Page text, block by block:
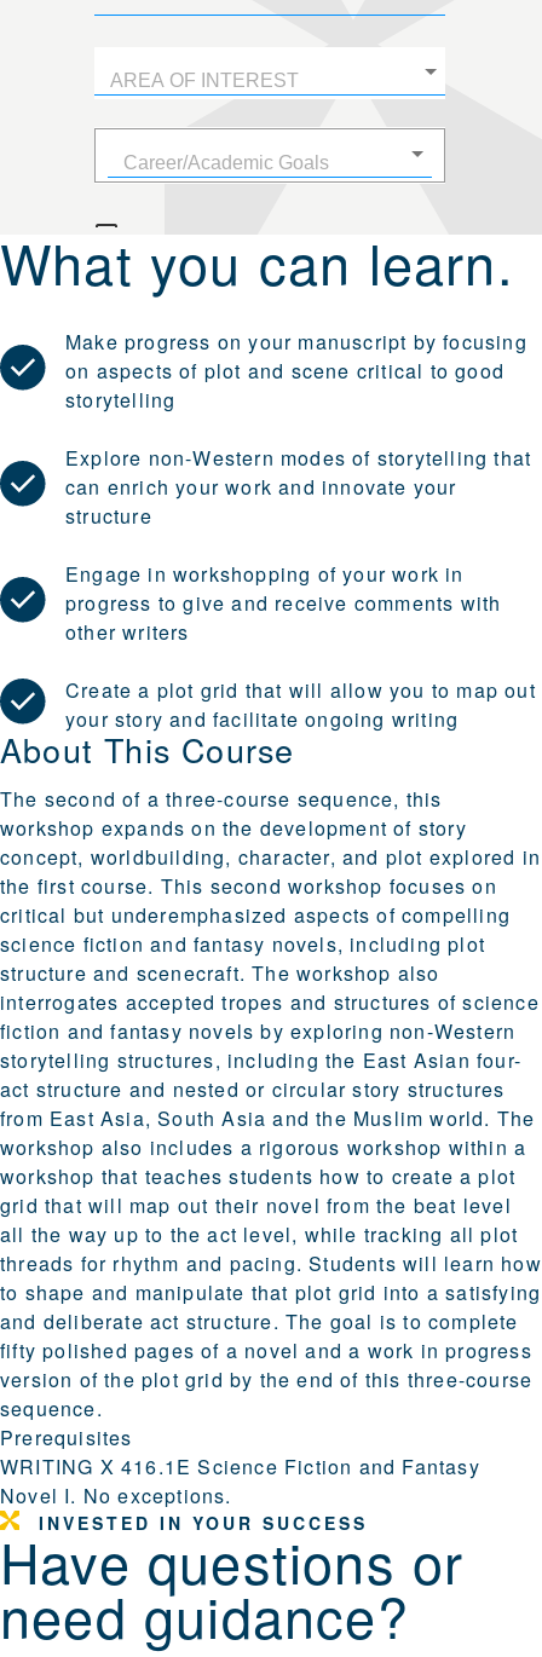
What you can learn.
Make progress on your manuscript by focusing
on aspects of plot and scene critical to good
storytelling
Explore non-Western modes of storytelling that
can enrich your work and innovate your
structure
Engage in workshopping of your work in
progress to give and receive comments with
other writers
Create a plot grid that will allow you to map out
your story and facilitate ongoing writing
About This Course
The second of a three-course sequence, this
workshop expands on the development of story
concept, worldbuilding, character, and plot explored in
the first course. This second workshop focuses on
critical but underemphasized aspects of compelling
science fiction and fantasy novels, including plot
structure and scenecraft. The workshop also
interrogates accepted tropes and structures of science
fiction and fantasy novels by exploring non-Western
storytelling structures, including the East Asian four-
act structure and nested or circular story structures
from East Asia, South Asia and the Muslim world. The
workshop also includes a rigorous workshop within a
workshop that teaches students how to create a plot
grid that will map out their novel from the beat level
all the way up to the act level, while tracking all plot
threads for rhythm and pacing. Students will learn how
to shape and manipulate that plot grid into a satisfying
and deliberate act structure. The goal is to complete
fifty polished pages of a novel and a work in progress
version of the plot grid by the end of this three-course
sequence.
Prerequisites
WRITING X 416.1E Science Fiction and Fantasy
Novel I. No exceptions.
INVESTED IN YOUR SUCCESS
Have questions or
need guidance?